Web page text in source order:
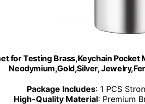
for Testing Brass,Keychain
Neodymium,Gold,Silver,
Package Includes: 1 PCS
High-Quality Material: Premium